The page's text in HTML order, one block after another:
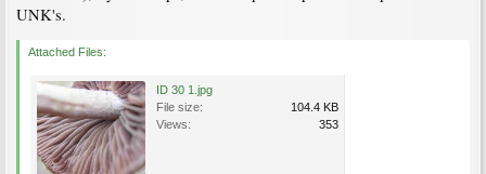
UNK's.
Attached Files:
ID 30 1.jpg
File size:
104.4 KB
Views:
353